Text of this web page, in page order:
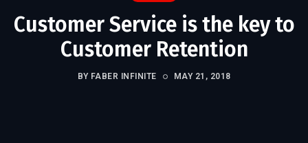
Customer Service is the key to
Customer Retention
BY FABER INFINITE MAY 21, 2018